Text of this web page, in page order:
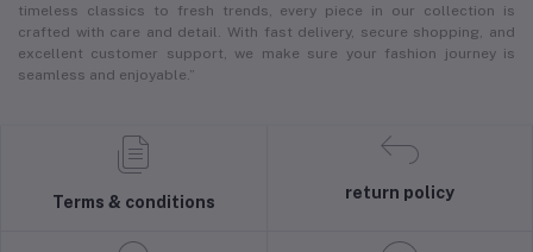
timeless classics to fresh trends, every piece in our collection is
crafted with care and detail. With fast delivery, secure shopping, and
excellent customer support, we make sure your fashion journey is
seamless and enjoyable.”
Terms & conditions
return policy